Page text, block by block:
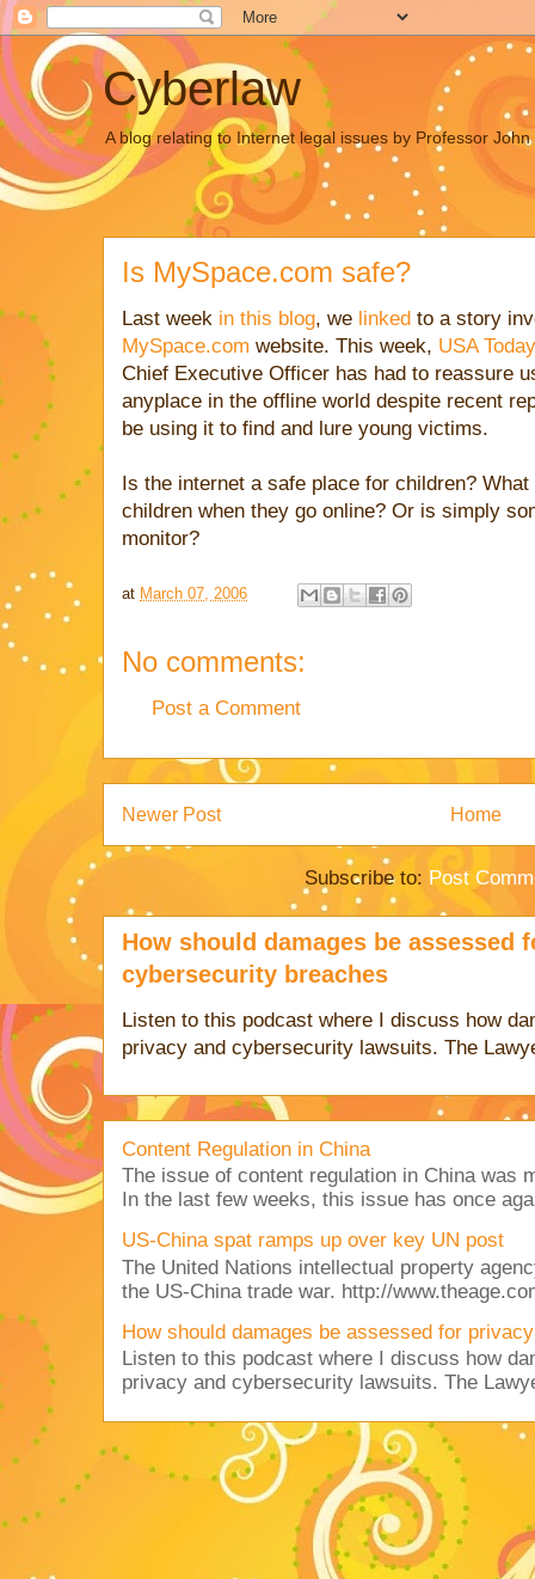
Cyberlaw
A blog relating to Internet legal issues by Professor
Is MySpace.com safe?
Last week in this blog, we linked to a story
MySpace.com website. This week, USA
Chief Executive Officer has had to reassure
anyplace in the offline world despite recent
be using it to find and lure young victims.
Is the internet a safe place for children?
children when they go online? Or is simply
monitor?
at March 07, 2006
No comments:
Post a Comment
Newer Post Home
Subscribe to: Post
How should damages be assessed
cybersecurity breaches
Listen to this podcast where I discuss how
privacy and cybersecurity lawsuits. The
Content Regulation in China
The issue of content regulation in China was
In the last few weeks, this issue has once
US-China spat ramps up over key UN post
The United Nations intellectual property
the US-China trade war. http://
How should damages be assessed for
Listen to this podcast where I discuss how
privacy and cybersecurity lawsuits. The